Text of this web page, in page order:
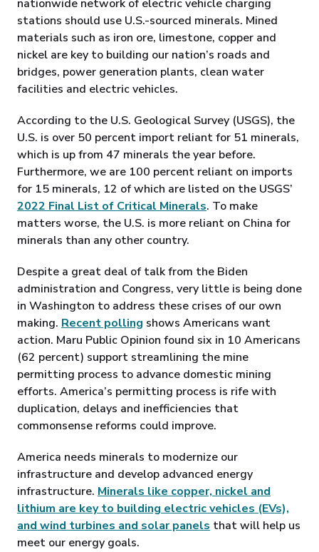
nationwide network of electric vehicle charging
stations should use U.S.-sourced minerals. Mined
materials such as iron ore, limestone, copper and
nickel are key to building our nation’s roads and
bridges, power generation plants, clean water
facilities and electric vehicles.
According to the U.S. Geological Survey (USGS), the
U.S. is over 50 percent import reliant for 51 minerals,
which is up from 47 minerals the year before.
Furthermore, we are 100 percent reliant on imports
for 15 minerals, 12 of which are listed on the USGS’
2022 Final List of Critical Minerals. To make
matters worse, the U.S. is more reliant on China for
minerals than any other country.
Despite a great deal of talk from the Biden
administration and Congress, very little is being done
in Washington to address these crises of our own
making. Recent polling shows Americans want
action. Maru Public Opinion found six in 10 Americans
(62 percent) support streamlining the mine
permitting process to advance domestic mining
efforts. America’s permitting process is rife with
duplication, delays and inefficiencies that
commonsense reforms could improve.
America needs minerals to modernize our
infrastructure and develop advanced energy
infrastructure. Minerals like copper, nickel and
lithium are key to building electric vehicles (EVs),
and wind turbines and solar panels that will help us
meet our energy goals.